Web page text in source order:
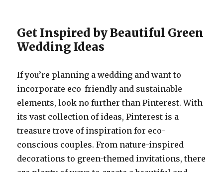
Get Inspired by Beautiful Green
Wedding Ideas
If you’re planning a wedding and want to
incorporate eco-friendly and sustainable
elements, look no further than Pinterest. With
its vast collection of ideas, Pinterest is a
treasure trove of inspiration for eco-
conscious couples. From nature-inspired
decorations to green-themed invitations, there